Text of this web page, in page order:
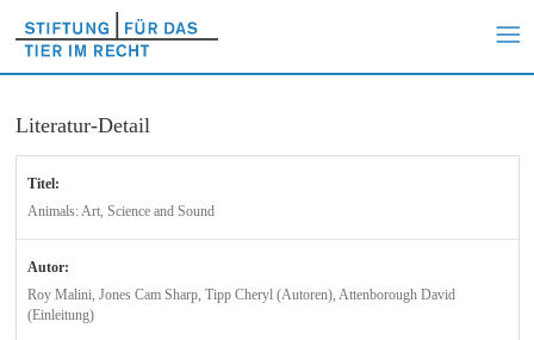
Literatur-Detail
Titel:
Animals: Art, Science and Sound
Autor:
Roy Malini, Jones Cam Sharp, Tipp Cheryl (Autoren), Attenborough David
(Einleitung)